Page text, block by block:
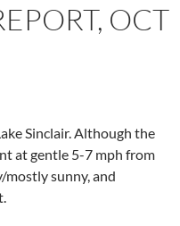
OCT
Sinclair. Although the
at gentle 5-7 mph from
sunny, and